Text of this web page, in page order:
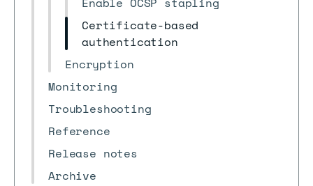
Certificate-based
authentication
Encryption
Monitoring
Troubleshooting
Reference
Release notes
Archive